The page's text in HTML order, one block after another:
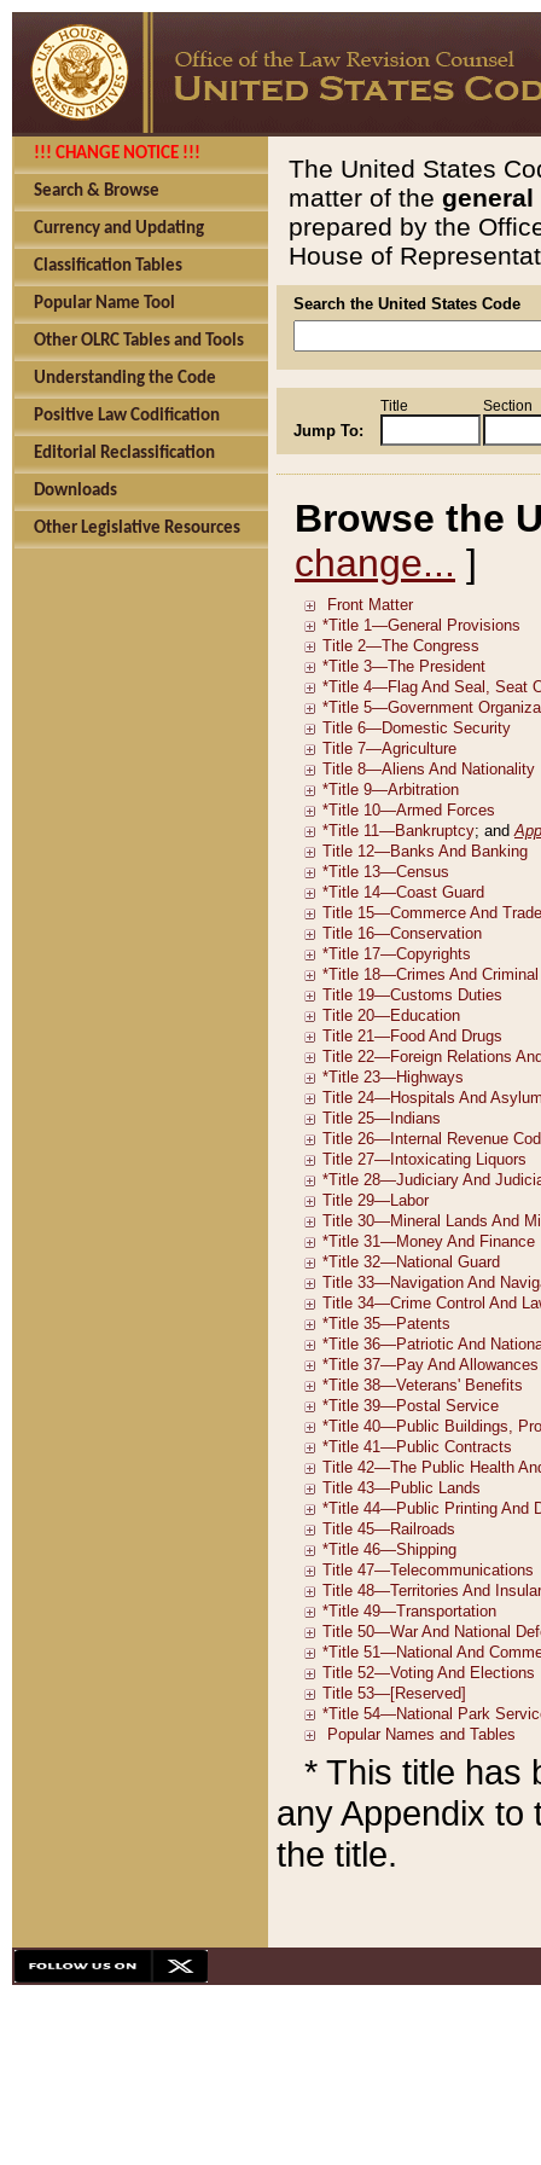
!!! CHANGE NOTICE !!!
Search & Browse
Currency and Updating
Classification Tables
Popular Name Tool
Other OLRC Tables and Tools
Understanding the Code
Positive Law Codification
Editorial Reclassification
Downloads
Other Legislative Resources
The United States
matter of the general
prepared by the
House of
Search the United States Code
Jump To:
Title Section
Browse the
change... ]
* This title has
any Appendix to
the title.